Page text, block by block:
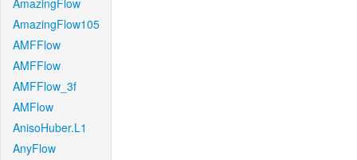
AmazingFlow
AmazingFlow105
AMFFlow
AMFFlow
AMFFlow_3f
AMFlow
AnisoHuber.L1
AnyFlow